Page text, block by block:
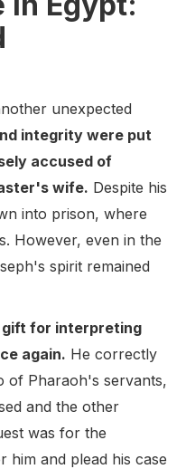
unexpected
integrity were put
accused of
wife. Despite his
into prison, where
However, even in the
spirit remained
gift for interpreting
again. He correctly
of Pharaoh's servants,
and the other
was for the
him and plead his case